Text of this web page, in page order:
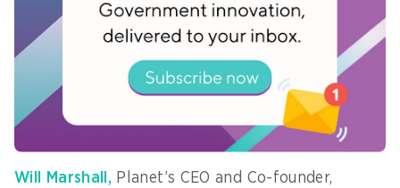
Chabang, Thailand, captured
on March 12, 2025. Image:
Planet Labs PBC
commitment
underscores a
growing regional
willingness to adopt commercial space solutions
as core national capability, not supplementary
infrastructure,” Kian added.
Will Marshall, Planet’s CEO and Co-founder,